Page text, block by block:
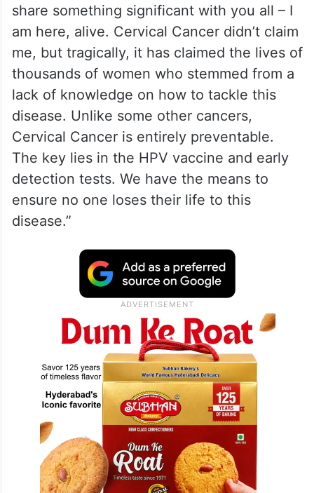
share something significant with you all – I
am here, alive. Cervical Cancer didn’t claim
me, but tragically, it has claimed the lives of
thousands of women who stemmed from a
lack of knowledge on how to tackle this
disease. Unlike some other cancers,
Cervical Cancer is entirely preventable.
The key lies in the HPV vaccine and early
detection tests. We have the means to
ensure no one loses their life to this
disease.”